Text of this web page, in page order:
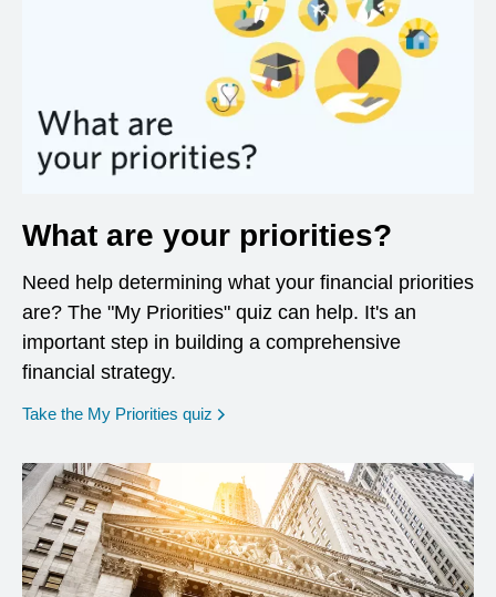
What are your priorities?
Need help determining what your financial priorities
are? The "My Priorities" quiz can help. It's an
important step in building a comprehensive
financial strategy.
Take the My Priorities quiz opens in a new window